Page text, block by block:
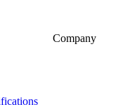
Company